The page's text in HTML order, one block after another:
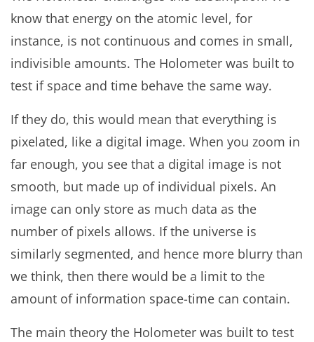
know that energy on the atomic level, for
instance, is not continuous and comes in small,
indivisible amounts. The Holometer was built to
test if space and time behave the same way.
If they do, this would mean that everything is
pixelated, like a digital image. When you zoom in
far enough, you see that a digital image is not
smooth, but made up of individual pixels. An
image can only store as much data as the
number of pixels allows. If the universe is
similarly segmented, and hence more blurry than
we think, then there would be a limit to the
amount of information space-time can contain.
The main theory the Holometer was built to test